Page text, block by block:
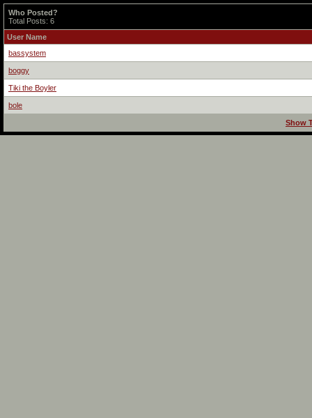
Who Posted?
Total Posts: 6
User Name
bassystem
boggy
Tiki the Boyler
bole
Show